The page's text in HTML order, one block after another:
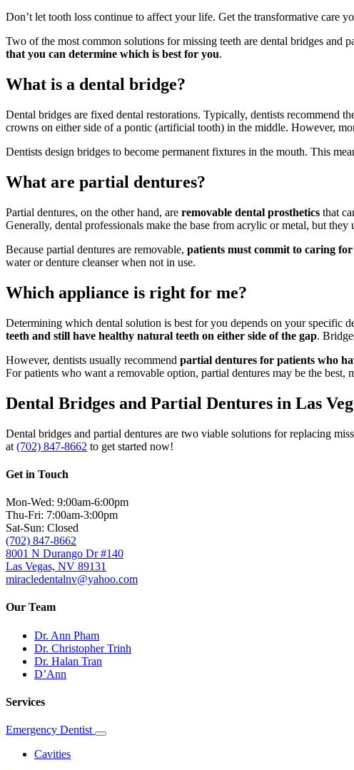
Don’t let tooth loss continue to affect your life. Get the transformative care
Two of the most common solutions for missing teeth are dental bridges and
that you can determine which is best for you.
What is a dental bridge?
Dental bridges are fixed dental restorations. Typically, dentists recommend
crowns on either side of a pontic (artificial tooth) in the middle. However,
Dentists design bridges to become permanent fixtures in the mouth. This
What are partial dentures?
Partial dentures, on the other hand, are removable dental prosthetics that
Generally, dental professionals make the base from acrylic or metal, but
Because partial dentures are removable, patients must commit to caring
water or denture cleanser when not in use.
Which appliance is right for me?
Determining which dental solution is best for you depends on your specific
teeth and still have healthy natural teeth on either side of the gap.
However, dentists usually recommend partial dentures for patients who
For patients who want a removable option, partial dentures may be the best,
Dental Bridges and Partial Dentures in Las
Dental bridges and partial dentures are two viable solutions for replacing
at (702) 847-8662 to get started now!
Get in Touch
Mon-Wed: 9:00am-6:00pm
Thu-Fri: 7:00am-3:00pm
Sat-Sun: Closed
(702) 847-8662
8001 N Durango Dr #140
Las Vegas, NV 89131
miracledentalnv@yahoo.com
Our Team
Dr. Ann Pham
Dr. Christopher Trinh
Dr. Halan Tran
D’Ann
Services
Emergency Dentist
Toggle
Cavities